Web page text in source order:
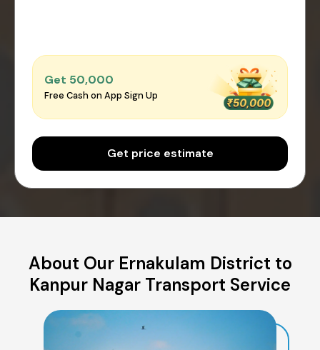
Get ₹50,000
Free Cash on App Sign Up
Get price estimate
About Our Ernakulam District to
Kanpur Nagar Transport Service